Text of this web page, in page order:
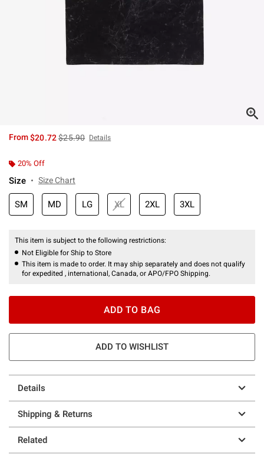
From$20.72is sales price, the original price is
$25.90 Details
20% Off
Size Size Chart
SM MD LG XL 2XL 3XL
This item is subject to the following restrictions:
Not Eligible for Ship to Store
This item is made to order. It may ship separately and does not qualify
for expedited , international, Canada, or APO/FPO Shipping.
ADD TO BAG
ADD TO WISHLIST
Details
Shipping & Returns
Related